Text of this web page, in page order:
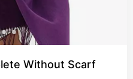
Without Scarf